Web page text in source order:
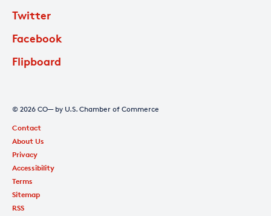
Twitter
Facebook
Flipboard
© 2026 CO— by U.S. Chamber of Commerce
Contact
About Us
Privacy
Accessibility
Terms
Sitemap
RSS